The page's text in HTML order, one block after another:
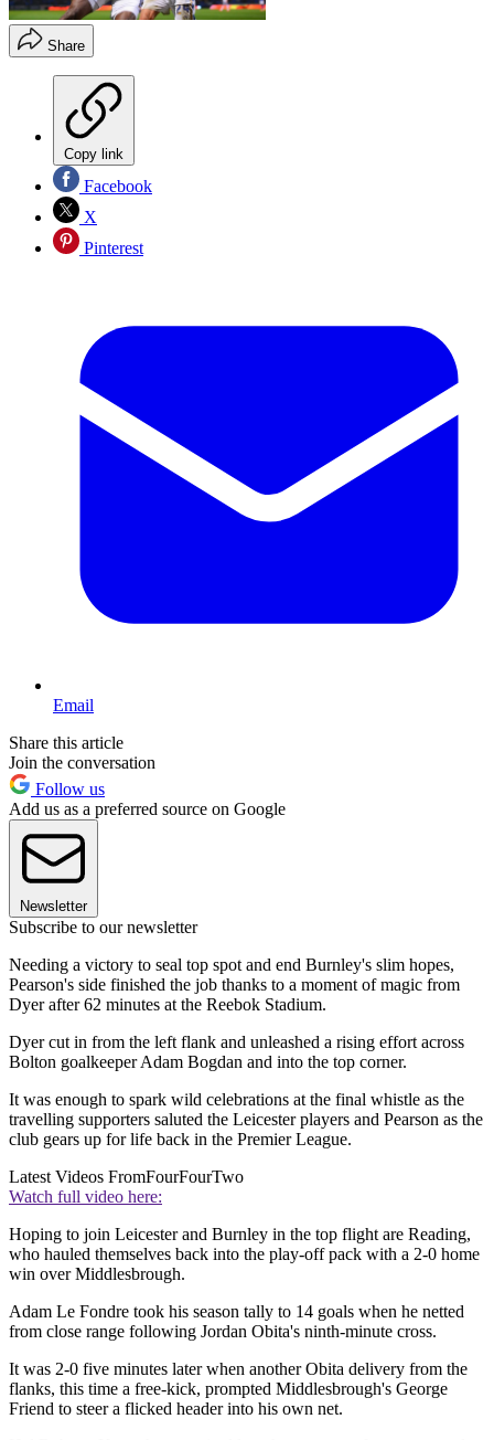
Share
Copy link
Facebook
X
Pinterest
Email
Share this article
Join the conversation
Follow us
Add us as a preferred source on Google
Newsletter
Subscribe to our newsletter
Needing a victory to seal top spot and end Burnley's slim hopes,
Pearson's side finished the job thanks to a moment of magic from
Dyer after 62 minutes at the Reebok Stadium.
Dyer cut in from the left flank and unleashed a rising effort across
Bolton goalkeeper Adam Bogdan and into the top corner.
It was enough to spark wild celebrations at the final whistle as the
travelling supporters saluted the Leicester players and Pearson as the
club gears up for life back in the Premier League.
Latest Videos FromFourFourTwo
Watch full video here:
Hoping to join Leicester and Burnley in the top flight are Reading,
who hauled themselves back into the play-off pack with a 2-0 home
win over Middlesbrough.
Adam Le Fondre took his season tally to 14 goals when he netted
from close range following Jordan Obita's ninth-minute cross.
It was 2-0 five minutes later when another Obita delivery from the
flanks, this time a free-kick, prompted Middlesbrough's George
Friend to steer a flicked header into his own net.